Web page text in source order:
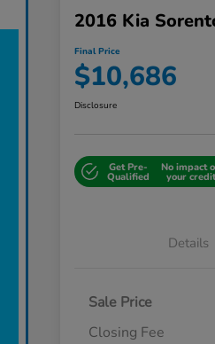
2016 Kia
Final Price
$10,686
Disclosure
Get Pre-
Qualified
No impact
your credit
Details
Sale Price
Closing Fee